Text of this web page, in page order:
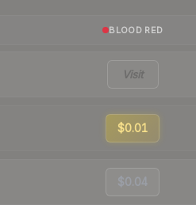
BLOOD RED
Visit
$0.01
$0.04